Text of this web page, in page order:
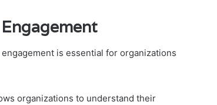
is essential for organizations
organizations to understand their